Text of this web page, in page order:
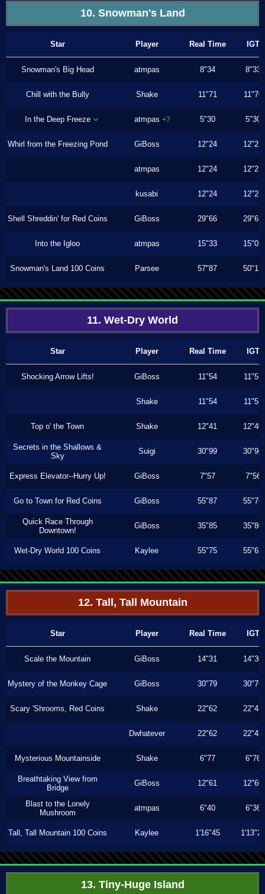
10. Snowman's Land
Star Player Real Time IGT
Snowman's Big Head atmpas 8"34 8"33
Chill with the Bully Shake 11"71 11"70
In the Deep Freeze atmpas +7 5"30 5"30
Whirl from the Freezing Pond GiBoss 12"24 12"23
atmpas 12"24 12"23
kusabi 12"24 12"23
Shell Shreddin' for Red Coins GiBoss 29"66 29"63
Into the Igloo atmpas 15"33 15"03
Snowman's Land 100 Coins Parsee 57"87 50"13
11. Wet-Dry World
Star Player Real Time IGT
Shocking Arrow Lifts! GiBoss 11"54 11"53
Shake 11"54 11"53
Top o' the Town Shake 12"41 12"40
Secrets in the Shallows &
Sky
Suigi 30"99 30"96
Express Elevator--Hurry Up! GiBoss 7"57 7"56
Go to Town for Red Coins GiBoss 55"87 55"76
Quick Race Through
Downtown!
GiBoss 35"85 35"80
Wet-Dry World 100 Coins Kaylee 55"75 55"63
12. Tall, Tall Mountain
Star Player Real Time IGT
Scale the Mountain GiBoss 14"31 14"30
Mystery of the Monkey Cage GiBoss 30"79 30"76
Scary 'Shrooms, Red Coins Shake 22"62 22"43
Dwhatever 22"62 22"43
Mysterious Mountainside Shake 6"77 6"76
Breathtaking View from
Bridge
GiBoss 12"61 12"60
Blast to the Lonely
Mushroom
atmpas 6"40 6"36
Tall, Tall Mountain 100 Coins Kaylee 1'16"45 1'13"23
13. Tiny-Huge Island